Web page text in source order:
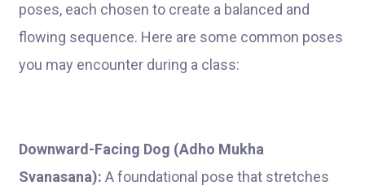
poses, each chosen to create a balanced and
flowing sequence. Here are some common poses
you may encounter during a class:
Downward-Facing Dog (Adho Mukha
Svanasana): A foundational pose that stretches